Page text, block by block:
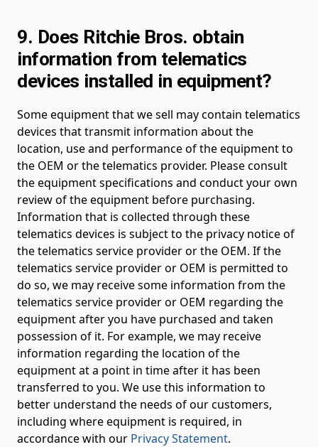
9. Does Ritchie Bros. obtain
information from telematics
devices installed in equipment?
Some equipment that we sell may contain telematics
devices that transmit information about the
location, use and performance of the equipment to
the OEM or the telematics provider. Please consult
the equipment specifications and conduct your own
review of the equipment before purchasing.
Information that is collected through these
telematics devices is subject to the privacy notice of
the telematics service provider or the OEM. If the
telematics service provider or OEM is permitted to
do so, we may receive some information from the
telematics service provider or OEM regarding the
equipment after you have purchased and taken
possession of it. For example, we may receive
information regarding the location of the
equipment at a point in time after it has been
transferred to you. We use this information to
better understand the needs of our customers,
including where equipment is required, in
accordance with our Privacy Statement.